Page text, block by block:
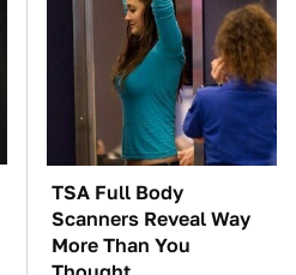
TSA Full Body
Scanners Reveal Way
More Than You